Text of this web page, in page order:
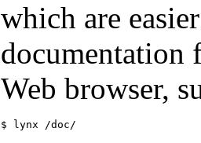
which are
Web browser,